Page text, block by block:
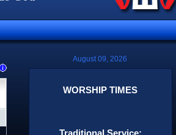
August 09, 2026
WORSHIP TIMES